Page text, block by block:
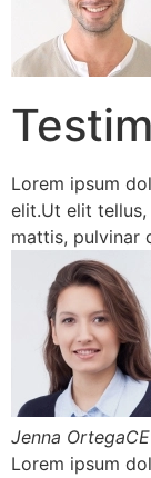
Lorem ipsum
elit.Ut elit
mattis, pulvinar
Jenna
Lorem ipsum